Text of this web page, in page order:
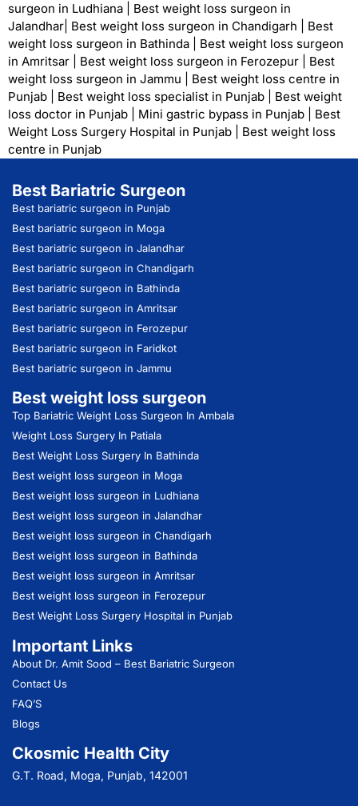
surgeon in Ludhiana
Best weight loss surgeon in
Jalandhar Best weight loss surgeon in Chandigarh
Best
weight loss surgeon in Bathinda
Best weight loss surgeon
in Amritsar
Best weight loss surgeon in Ferozepur
Best
weight loss surgeon in Jammu
Best weight loss centre in
Punjab
Best weight loss specialist in Punjab
Best weight
loss doctor in Punjab
Mini gastric bypass in Punjab
Best
Weight Loss Surgery Hospital in Punjab
Best weight loss
centre in Punjab
Best Bariatric Surgeon
Best bariatric surgeon in Punjab
Best bariatric surgeon in Moga
Best bariatric surgeon in Jalandhar
Best bariatric surgeon in Chandigarh
Best bariatric surgeon in Bathinda
Best bariatric surgeon in Amritsar
Best bariatric surgeon in Ferozepur
Best bariatric surgeon in Faridkot
Best bariatric surgeon in Jammu
Best weight loss surgeon
Top Bariatric Weight Loss Surgeon In Ambala
Weight Loss Surgery In Patiala
Best Weight Loss Surgery In Bathinda
Best weight loss surgeon in Moga
Best weight loss surgeon in Ludhiana
Best weight loss surgeon in Jalandhar
Best weight loss surgeon in Chandigarh
Best weight loss surgeon in Bathinda
Best weight loss surgeon in Amritsar
Best weight loss surgeon in Ferozepur
Best Weight Loss Surgery Hospital in Punjab
Important Links
About Dr. Amit Sood – Best Bariatric Surgeon
Contact Us
FAQ’S
Blogs
Ckosmic Health City
G.T. Road, Moga, Punjab, 142001